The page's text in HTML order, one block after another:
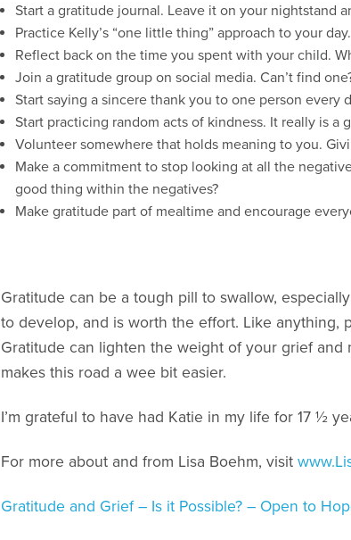
Start a gratitude journal. Leave it on your nightstand
Practice Kelly’s “one little thing” approach to your
Reflect back on the time you spent with your child.
Join a gratitude group on social media. Can’t find
Start saying a sincere thank you to one person every
Start practicing random acts of kindness. It really is a
Volunteer somewhere that holds meaning to you.
Make a commitment to stop looking at all the
good thing within the negatives?
Make gratitude part of mealtime and encourage
Gratitude can be a tough pill to swallow,
to develop, and is worth the effort. Like anything,
Gratitude can lighten the weight of your grief and
makes this road a wee bit easier.
I’m grateful to have had Katie in my life for 17 ½
For more about and from Lisa Boehm, visit
Gratitude and Grief – Is it Possible? – Open to